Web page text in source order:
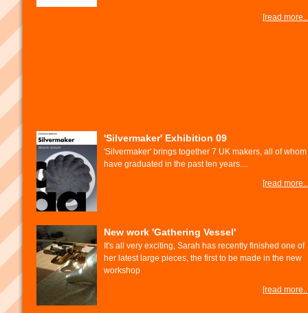
[read
'Silvermaker' Exhibition 09
'Silvermaker' brings together 7 UK makers, all of whom
have graduated in the past ten years....
[read
New work 'Gathering Vessel'
It's all very exciting, Sarah has recently finished one of
her latest large pieces, the first to be made in the new
workshop
[read